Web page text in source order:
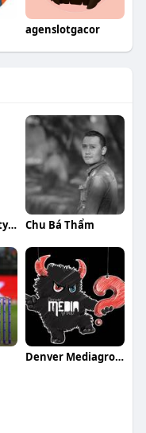
agenslotgacor
Prestige Serenity Shores Chu Bá Thẩm
Denver Mediagroup